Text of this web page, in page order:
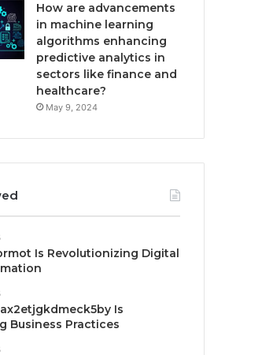
How are advancements
in machine learning
algorithms enhancing
predictive analytics in
sectors like finance and
healthcare?
May 9, 2024
Is Revolutionizing Digital
Is
Business Practices